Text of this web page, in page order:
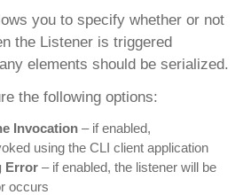
you to specify whether or not
the Listener is triggered
elements should be serialized.
the following options:
Invocation – if enabled,
using the CLI client application
Error – if enabled, the listener will be
occurs